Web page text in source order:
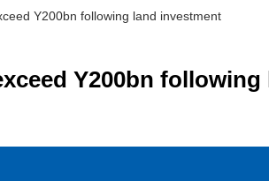
Y200bn following land investment
Y200bn